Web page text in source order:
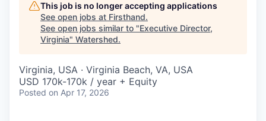
This job is no longer accepting applications
See open jobs at Firsthand.
See open jobs similar to "Executive Director,
Virginia" Watershed.
Virginia, USA · Virginia Beach, VA, USA
USD 170k-170k / year + Equity
Posted on Apr 17, 2026